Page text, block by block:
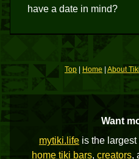
have a date in mind?
Top Home About
Want
mytiki.life is the
home tiki bars, creators,